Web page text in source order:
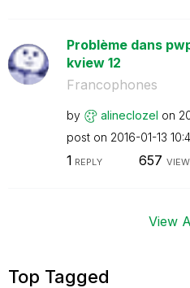
Problème dans
kview 12
Francophones
by alineclozel on
post on ‎2016-01-13
1 REPLY 657
View
Top Tagged